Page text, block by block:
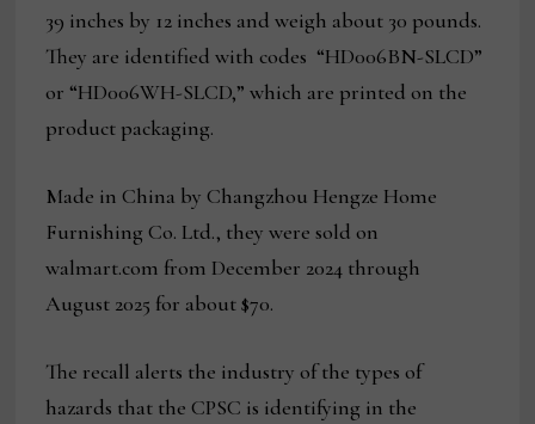
39 inches by 12 inches and weigh about 30 pounds.
They are identified with codes “HD006BN-SLCD”
or “HD006WH-SLCD,” which are printed on the
product packaging.
Made in China by Changzhou Hengze Home
Furnishing Co. Ltd., they were sold on
walmart.com from December 2024 through
August 2025 for about $70.
The recall alerts the industry of the types of
hazards that the CPSC is identifying in the